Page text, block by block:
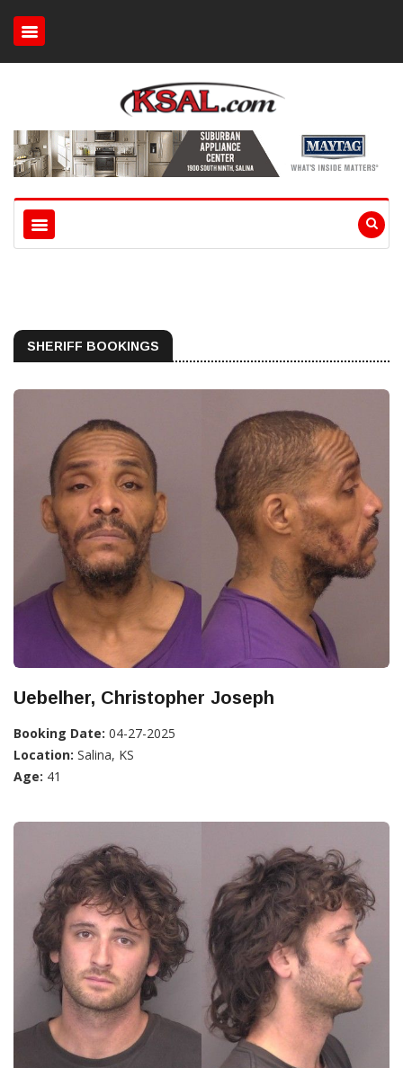
SHERIFF BOOKINGS
Uebelher, Christopher Joseph
Booking Date: 04-27-2025
Location: Salina, KS
Age: 41